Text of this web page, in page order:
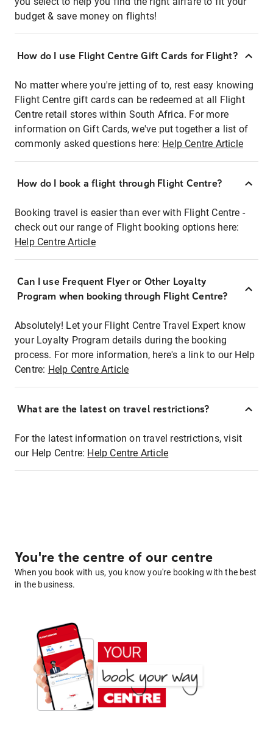
budget & save money on flights!
How do I use Flight Centre Gift Cards for Flight?
No matter where you're jetting of to, rest easy knowing
Flight Centre gift cards can be redeemed at all Flight
Centre retail stores within South Africa. For more
information on Gift Cards, we've put together a list of
commonly asked questions here: Help Centre Article
How do I book a flight through Flight Centre?
Booking travel is easier than ever with Flight Centre -
check out our range of Flight booking options here:
Help Centre Article
Can I use Frequent Flyer or Other Loyalty
Program when booking through Flight Centre?
Absolutely! Let your Flight Centre Travel Expert know
your Loyalty Program details during the booking
process. For more information, here's a link to our Help
Centre: Help Centre Article
What are the latest on travel restrictions?
For the latest information on travel restrictions, visit
our Help Centre: Help Centre Article
You're the centre of our centre
When you book with us, you know you're booking with the best
in the business.